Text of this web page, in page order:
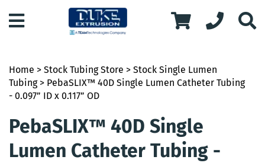
Home > Stock Tubing Store > Stock Single Lumen
Tubing> PebaSLIX™ 40D Single Lumen Catheter Tubing
- 0.097” ID x 0.117” OD
PebaSLIX™ 40D Single
Lumen Catheter Tubing -